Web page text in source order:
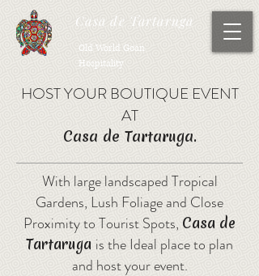
Casa de Tartaruga
Old World Goan
Hospitality
HOST YOUR BOUTIQUE EVENT
AT
Casa de Tartaruga.
With large landscaped Tropical
Gardens, Lush Foliage and Close
Proximity to Tourist Spots, Casa de
Tartaruga is the Ideal place to plan
and host your event.